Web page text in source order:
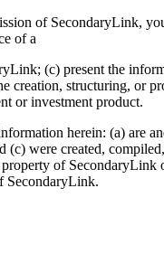
of SecondaryLink,
of a
(c) present the
creation, structuring, or
or investment product.
herein: (a) are
(c) were created,
of
SecondaryLink.